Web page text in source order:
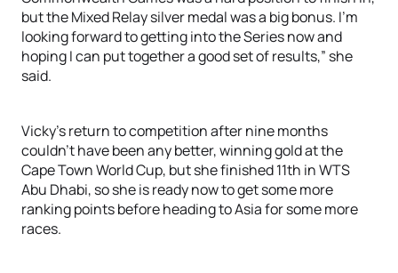
but the Mixed Relay silver medal was a big bonus. I’m
looking forward to getting into the Series now and
hoping I can put together a good set of results,” she
said.
Vicky’s return to competition after nine months
couldn’t have been any better, winning gold at the
Cape Town World Cup, but she finished 11th in WTS
Abu Dhabi, so she is ready now to get some more
ranking points before heading to Asia for some more
races.